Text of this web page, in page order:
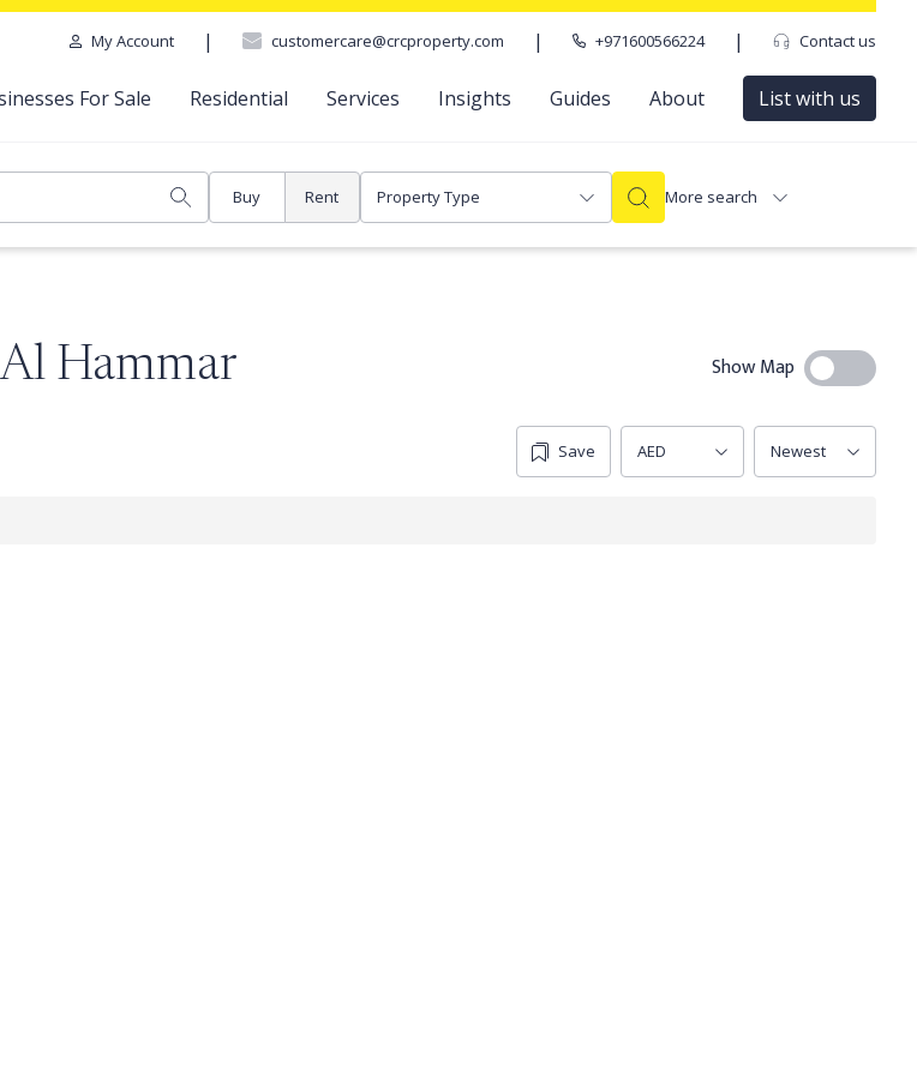
My Account | customercare@crcproperty.com | +971600566224 | Contact us
For Sale Residential Services Insights Guides About List with us
Buy Rent Property Type More search
Hammar Show Map
Save